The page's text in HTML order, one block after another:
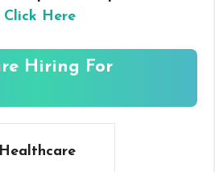
Click Here
Hiring For